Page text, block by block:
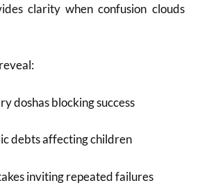
clarity when confusion clouds
doshas blocking success
debts affecting children
inviting repeated failures